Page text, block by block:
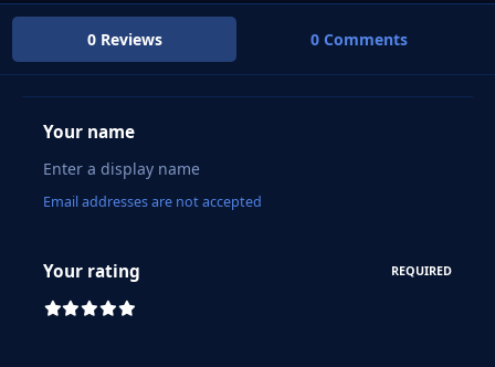
0 Reviews 0 Comments
Your name
Email addresses are not accepted
Your rating REQUIRED